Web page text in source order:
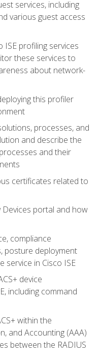
services, including
various guest access
ISE profiling services
these services to
about network-
this profiler
processes, and
and describe the
and their
certificates related to
portal and how
compliance
posture deployment
service in Cisco ISE
device
including command
within the
and Accounting (AAA)
between the RADIUS